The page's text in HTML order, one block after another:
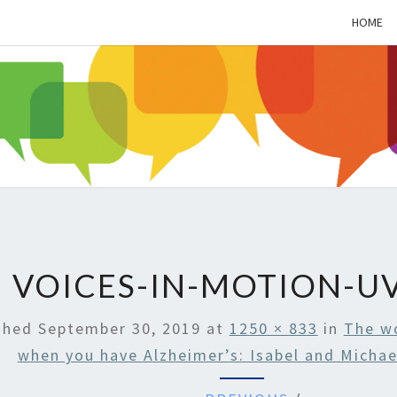
HOME
VOICES-IN-MOTION-
September 30, 2019 at 1250 × 833 in The
when you have Alzheimer’s: Isabel and